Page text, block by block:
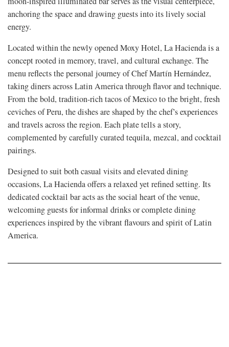
anchoring the space and drawing guests into its lively social
energy.
Located within the newly opened Moxy Hotel, La Hacienda is a
concept rooted in memory, travel, and cultural exchange. The
menu reflects the personal journey of Chef Martín Hernández,
taking diners across Latin America through flavor and technique.
From the bold, tradition-rich tacos of Mexico to the bright, fresh
ceviches of Peru, the dishes are shaped by the chef’s experiences
and travels across the region. Each plate tells a story,
complemented by carefully curated tequila, mezcal, and cocktail
pairings.
Designed to suit both casual visits and elevated dining
occasions, La Hacienda offers a relaxed yet refined setting. Its
dedicated cocktail bar acts as the social heart of the venue,
welcoming guests for informal drinks or complete dining
experiences inspired by the vibrant flavours and spirit of Latin
America.